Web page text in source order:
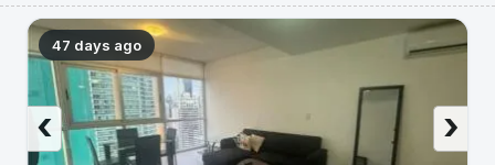
47 days ago
›
‹